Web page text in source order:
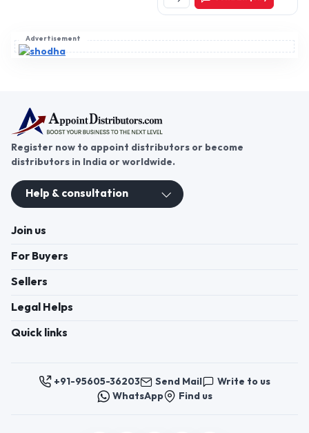
Advertisement
Register now to appoint distributors or become
Join us
For Buyers
Sellers
Quick links